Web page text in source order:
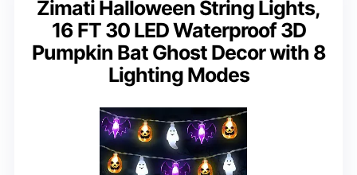
Zimati Halloween String Lights,
16 FT 30 LED Waterproof 3D
Pumpkin Bat Ghost Decor with 8
Lighting Modes